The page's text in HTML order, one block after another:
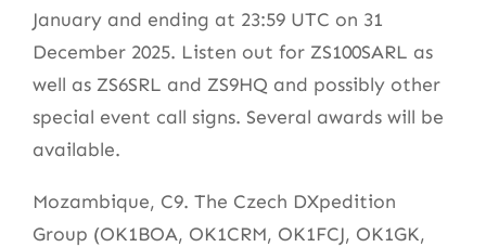
January and ending at 23:59 UTC on 31
December 2025. Listen out for ZS100SARL as
well as ZS6SRL and ZS9HQ and possibly other
special event call signs. Several awards will be
available.
Mozambique, C9. The Czech DXpedition
Group (OK1BOA, OK1CRM, OK1FCJ, OK1GK,